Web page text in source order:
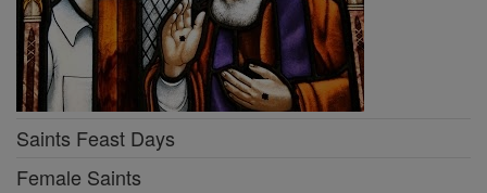
Saints Feast Days
Female Saints